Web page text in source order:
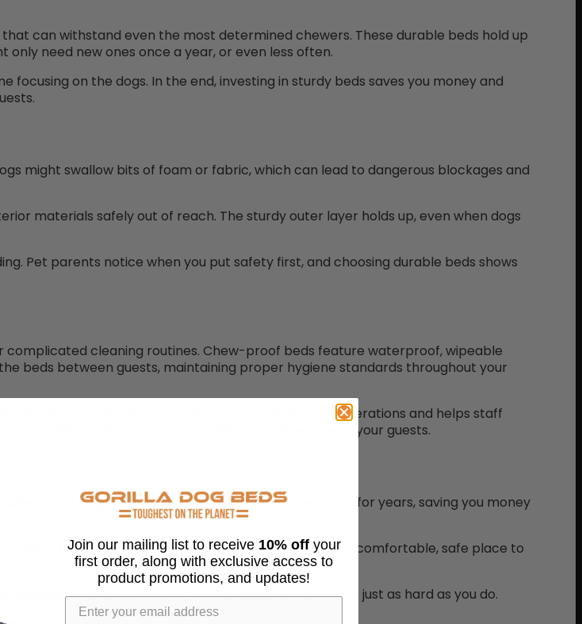
can withstand even the most determined chewers. These durable beds hold up
need new ones once a year, or even less often.
on the dogs. In the end, investing in sturdy beds saves you money and
might swallow bits of foam or fabric, which can lead to dangerous blockages and
materials safely out of reach. The sturdy outer layer holds up, even when dogs
Pet parents notice when you put safety first, and choosing durable beds shows
complicated cleaning routines. Chew-proof beds feature waterproof, wipeable
beds between guests, maintaining proper hygiene standards throughout your
is required. This convenience streamlines your operations and helps staff
bedding and more time providing attentive care to your guests.
everything they bring to the table. These beds last for years, saving you money
smoother. Most importantly, your canine guests get a comfortable, safe place to
chewers. Give your kennel bedding that works just as hard as you do.
Join our mailing list to receive 10% off your
first order, along with exclusive access to
product promotions, and updates!